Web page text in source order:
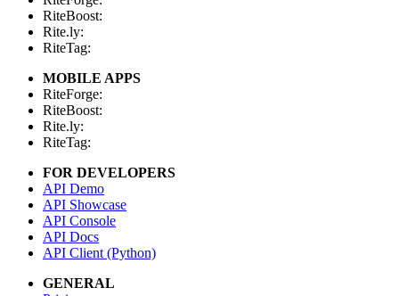
RiteBoost:
Rite.ly:
RiteTag:
MOBILE APPS
RiteForge:
RiteBoost:
Rite.ly:
RiteTag:
FOR DEVELOPERS
API Demo
API Showcase
API Console
API Docs
API Client (Python)
GENERAL